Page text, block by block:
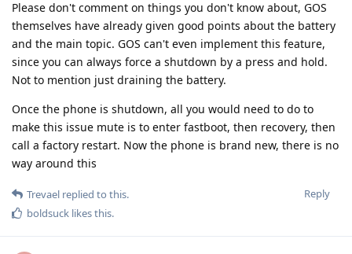
Please don't comment on things you don't know about, GOS
themselves have already given good points about the battery
and the main topic. GOS can't even implement this feature,
since you can always force a shutdown by a press and hold.
Not to mention just draining the battery.
Once the phone is shutdown, all you would need to do to
make this issue mute is to enter fastboot, then recovery, then
call a factory restart. Now the phone is brand new, there is no
way around this
Reply
Trevael replied to this.
boldsuck likes this.